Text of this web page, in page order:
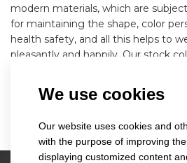
We use cookies
Our website uses cookies and
with the purpose of improving
displaying customized content
modern materials, which are
for maintaining the shape, color
health safety, and all this helps to
pleasantly and happily. Our stock
combination with the use of your
a strong and unique advertising